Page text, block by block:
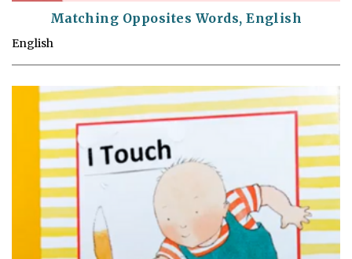
Matching Opposites Words, English
English